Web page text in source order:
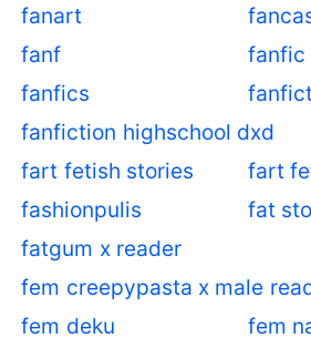
fanart
fanf
fanfic
fanfics
fanfiction highschool dxd
fart fetish stories
fart
fashionpulis
fat
fatgum x reader
fem creepypasta x male
fem deku
fem